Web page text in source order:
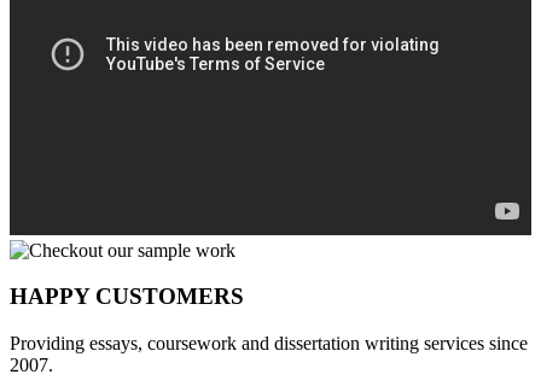
HAPPY CUSTOMERS
Providing essays, coursework and dissertation writing services since
2007.